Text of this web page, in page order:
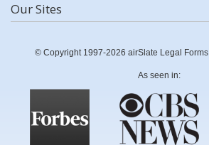
Our Sites
© Copyright 1997-2026 airSlate Legal
As seen in: